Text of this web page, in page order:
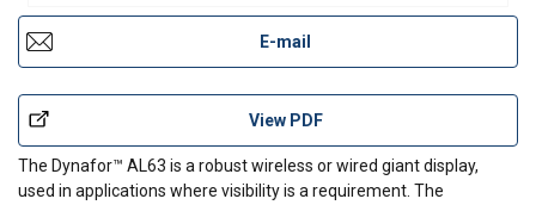
E-mail
View PDF
The Dynafor™ AL63 is a robust wireless or wired giant display,
used in applications where visibility is a requirement. The